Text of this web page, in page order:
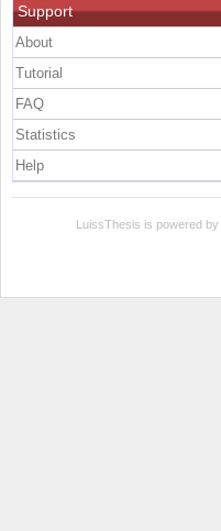
Support
About
Tutorial
FAQ
Statistics
Help
LuissThesis is powered by